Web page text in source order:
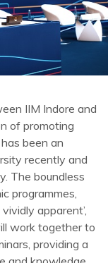
IIM Indore and
of promoting
been an
recently and
The boundless
programmes,
apparent’,
work together to
providing a